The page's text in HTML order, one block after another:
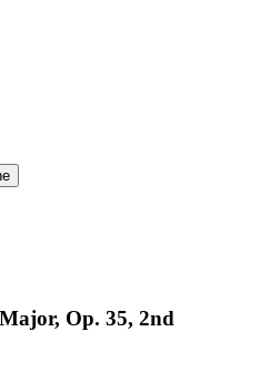
Op. 35, 2nd